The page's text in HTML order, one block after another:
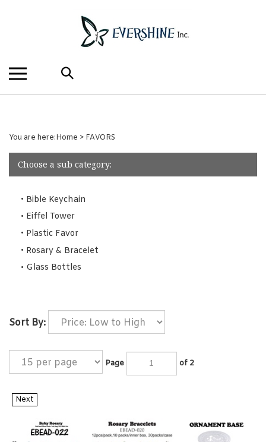
Search
the
store:
You are here:Home > FAVORS
Choose a sub category:
Bible Keychain
Eiffel Tower
Plastic Favor
Rosary & Bracelet
Glass Bottles
Sort By:
Page of 2
Next